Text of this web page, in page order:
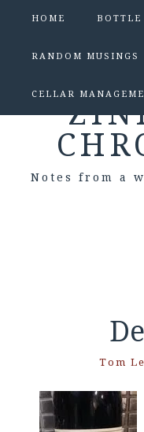
HOME BOTTLE
RANDOM MUSINGS
CELLAR
Notes from a
Tom